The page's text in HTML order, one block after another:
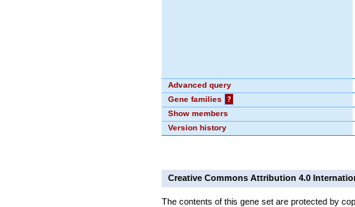
Advanced query
Gene families
?
Show members
Version history
Creative Commons Attribution 4.0
The contents of this gene set are protected by